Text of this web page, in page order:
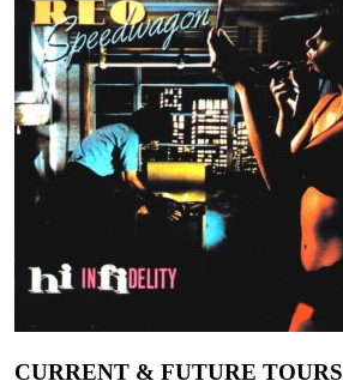
CURRENT & FUTURE TOURS